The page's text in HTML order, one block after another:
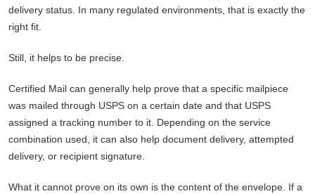
delivery status. In many regulated environments, that is exactly the
right fit.
Still, it helps to be precise.
Certified Mail can generally help prove that a specific mailpiece
was mailed through USPS on a certain date and that USPS
assigned a tracking number to it. Depending on the service
combination used, it can also help document delivery, attempted
delivery, or recipient signature.
What it cannot prove on its own is the content of the envelope. If a